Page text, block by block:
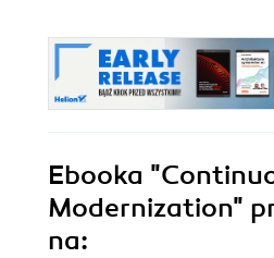
Ebooka
Modernization"
na: